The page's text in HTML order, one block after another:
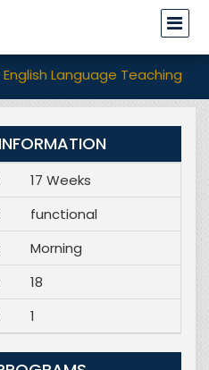
Language Teaching
17 Weeks
functional
Morning
18
1